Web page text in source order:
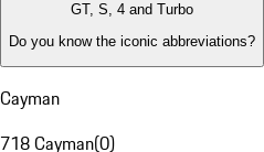
GT, S, 4 and Turbo
Do you know the iconic abbreviations?
Cayman
718 Cayman(0)